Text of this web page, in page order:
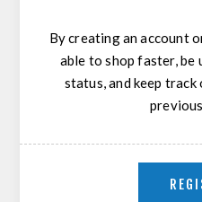
By creating an account
able to shop faster, be
status, and keep